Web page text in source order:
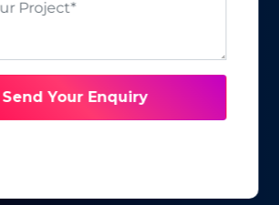
Send Your Enquiry